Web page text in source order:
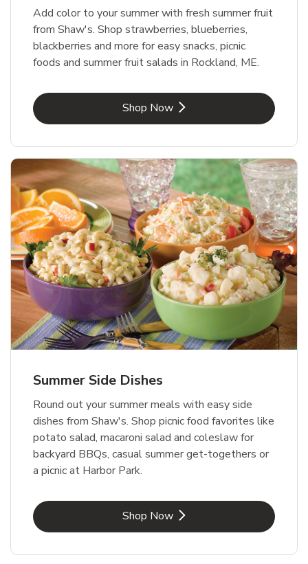
Add color to your summer with fresh summer fruit
from Shaw's. Shop strawberries, blueberries,
blackberries and more for easy snacks, picnic
foods and summer fruit salads in Rockland, ME.
Shop NowLink Opens in New Tab
Summer Side Dishes
Round out your summer meals with easy side
dishes from Shaw's. Shop picnic food favorites like
potato salad, macaroni salad and coleslaw for
backyard BBQs, casual summer get-togethers or
a picnic at Harbor Park.
Shop NowLink Opens in New Tab